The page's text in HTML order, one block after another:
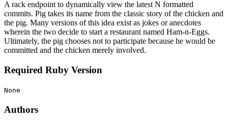
A rack endpoint to dynamically view the latest N formatted
commits. Pig takes its name from the classic story of the chicken and
the pig. Many versions of this idea exist as jokes or anecdotes
wherein the two decide to start a restaurant named Ham-n-Eggs.
Ultimately, the pig chooses not to participate because he would be
committed and the chicken merely involved.
Required Ruby Version
None
Authors